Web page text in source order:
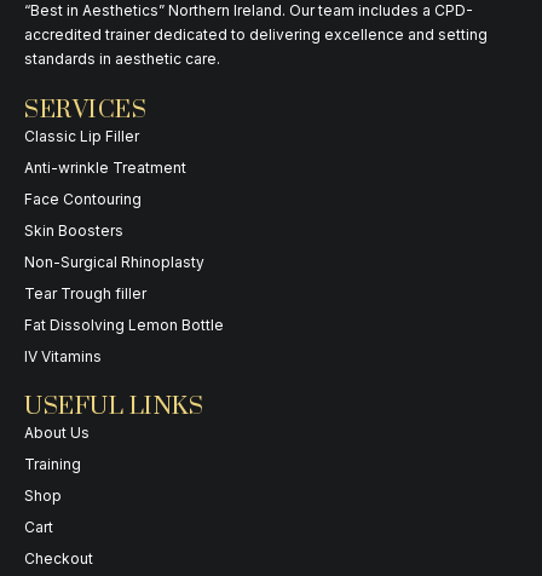
“Best in Aesthetics” Northern Ireland. Our team includes a CPD-
accredited trainer dedicated to delivering excellence and setting
standards in aesthetic care.
SERVICES
Classic Lip Filler
Anti-wrinkle Treatment
Face Contouring
Skin Boosters
Non-Surgical Rhinoplasty
Tear Trough filler
Fat Dissolving Lemon Bottle
IV Vitamins
USEFUL LINKS
About Us
Training
Shop
Cart
Checkout